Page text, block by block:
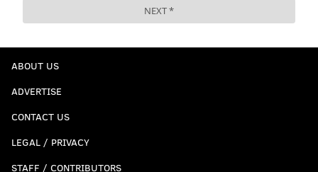
ABOUT US
ADVERTISE
CONTACT US
LEGAL / PRIVACY
STAFF / CONTRIBUTORS